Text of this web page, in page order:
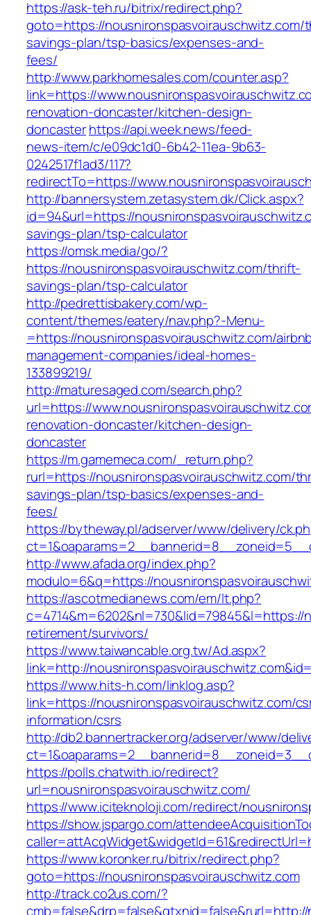
https://ask-teh.ru/bitrix/redirect.php?
goto=https://nousnironspasvoirauschwitz.com/
savings-plan/tsp-basics/expenses-and-
fees/
http://www.parkhomesales.com/counter.asp?
link=https://
renovation-doncaster/kitchen-design-
doncasterhttps://api.week.news/feed-
news-item/c/e09dc1d0-6b42-11ea-9b63-
0242517f1ad3/117?
redirectTo=https://
http://bannersystem.zetasystem.dk/Click.aspx?
id=94&url=https://
savings-plan/tsp-calculator
https://omsk.media/go/?
https://nousnironspasvoirauschwitz.com/thrift-
savings-plan/tsp-calculator
http://pedrettisbakery.com/wp-
content/themes/eatery/nav.php?-Menu-
=https://nousnironspasvoirauschwitz.com/
management-companies/ideal-homes-
133899219/
http://maturesaged.com/search.php?
url=https://
renovation-doncaster/kitchen-design-
doncaster
https://m.gamemeca.com/_return.php?
rurl=https://nousnironspasvoirauschwitz.com/
savings-plan/tsp-basics/expenses-and-
fees/
https://bytheway.pl/adserver/www/delivery/
http://www.afada.org/index.php?
modulo=6&q=https://
https://ascotmedianews.com/em/lt.php?
retirement/survivors/
https://www.taiwancable.org.tw/Ad.aspx?
link=http://
https://www.hits-h.com/linklog.asp?
link=https://nousnironspasvoirauschwitz.com/
information/csrs
http://db2.bannertracker.org/adserver/www/
https://polls.chatwith.io/redirect?
url=nousnironspasvoirauschwitz.com/
https://www.iciteknoloji.com/redirect/
https://show.jspargo.com/
https://www.koronker.ru/bitrix/redirect.php?
goto=https://nousnironspasvoirauschwitz.com
http://track.co2us.com/?